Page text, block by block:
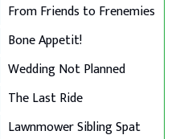
From Friends to Frenemies
Bone Appetit!
Wedding Not Planned
The Last Ride
Lawnmower Sibling Spat